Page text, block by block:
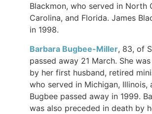
Blackmon, who served in North
Carolina, and Florida. James
in 1998.
Barbara Bugbee-Miller, 83, of
passed away 21 March. She
by her first husband, retired
who served in Michigan, Illinois,
Bugbee passed away in 1999.
was also preceded in death by